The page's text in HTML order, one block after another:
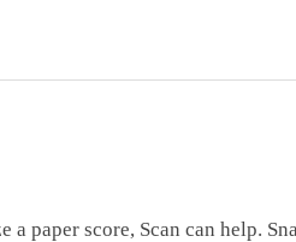
a paper score, Scan can help.